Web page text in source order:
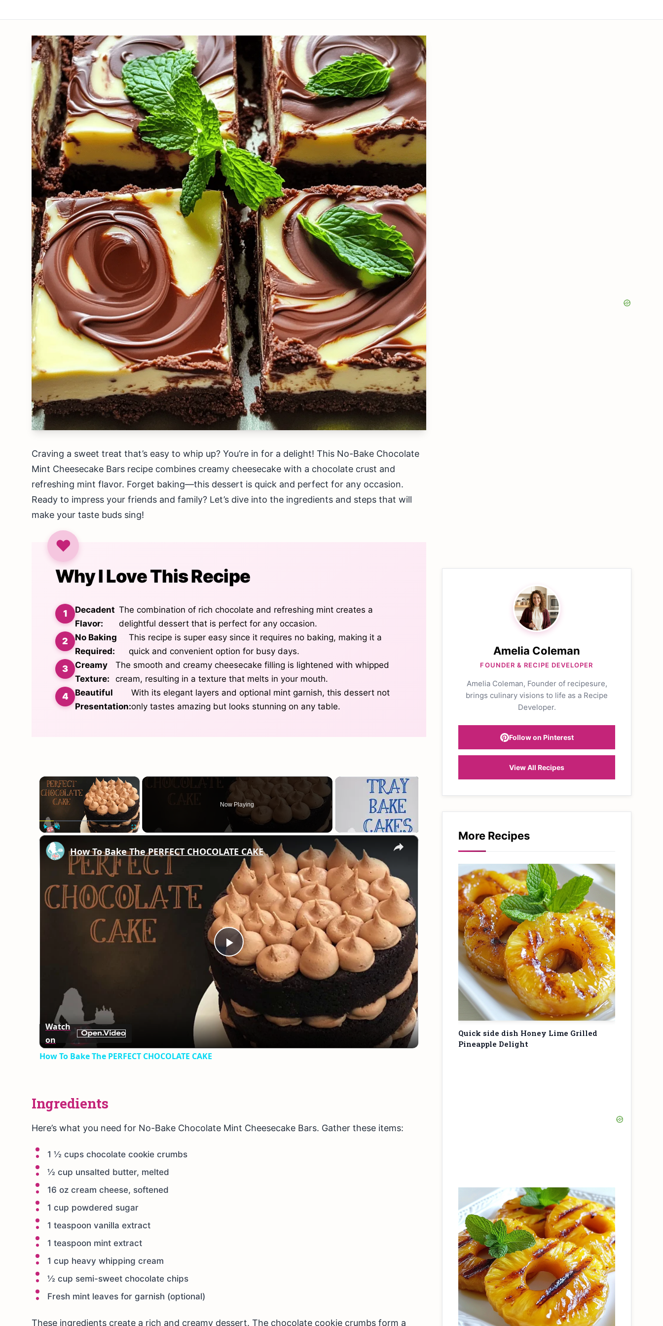
Craving a sweet treat that’s easy to whip up? You’re in for a delight! This No-Bake Chocolate
Mint Cheesecake Bars recipe combines creamy cheesecake with a chocolate crust and
refreshing mint flavor. Forget baking—this dessert is quick and perfect for any occasion.
Ready to impress your friends and family? Let’s dive into the ingredients and steps that will
make your taste buds sing!
Why I Love This Recipe
Decadent
Flavor:
The combination of rich chocolate and refreshing mint creates a
delightful dessert that is perfect for any occasion.
No Baking
Required:
This recipe is super easy since it requires no baking, making it a
quick and convenient option for busy days.
Creamy
Texture:
The smooth and creamy cheesecake filling is lightened with whipped
cream, resulting in a texture that melts in your mouth.
Beautiful
Presentation:
With its elegant layers and optional mint garnish, this dessert not
only tastes amazing but looks stunning on any table.
×
Now Playing
×
Play
Video
How To Bake The PERFECT CHOCOLATE CAKE
Watch
on
How To Bake The PERFECT CHOCOLATE CAKE
Ingredients
Here’s what you need for No-Bake Chocolate Mint Cheesecake Bars. Gather these items:
1 ½ cups chocolate cookie crumbs
½ cup unsalted butter, melted
16 oz cream cheese, softened
1 cup powdered sugar
1 teaspoon vanilla extract
1 teaspoon mint extract
1 cup heavy whipping cream
½ cup semi-sweet chocolate chips
Fresh mint leaves for garnish (optional)
These ingredients create a rich and creamy dessert. The chocolate cookie crumbs form a
Amelia Coleman
FOUNDER & RECIPE DEVELOPER
Amelia Coleman, Founder of recipesure,
brings culinary visions to life as a Recipe
Developer.
Follow on Pinterest
View All Recipes
More Recipes
Quick side dish Honey Lime Grilled
Pineapple Delight